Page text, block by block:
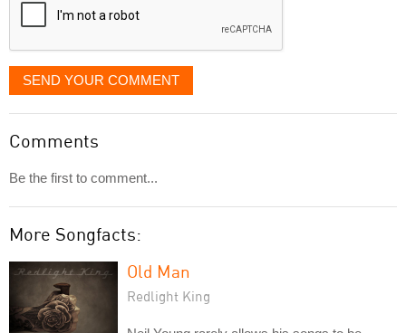
SEND YOUR COMMENT
Comments
Be the first to comment...
More Songfacts:
Old Man
Redlight King